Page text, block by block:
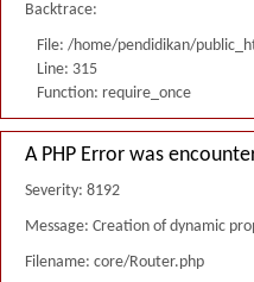
Backtrace:
File: /home/pendidikan/
Line: 315
Function: require_once
A PHP Error was
Severity: 8192
Message: Creation of dynamic
Filename: core/Router.php